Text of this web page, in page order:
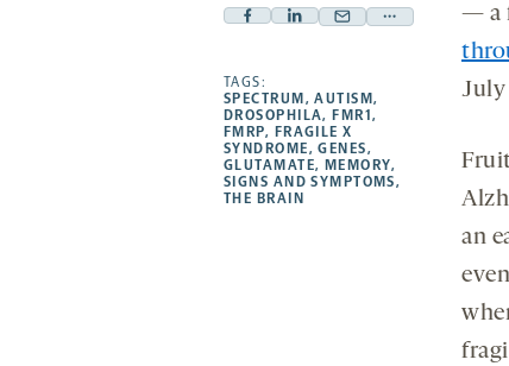
Facebook
opens
a
new
tab
Linkedin
a
new
tab
Mail
a
new
tab
Share
new
TAGS:
SPECTRUM ,AUTISM,
DROSOPHILA, FMR1,
FMRP, FRAGILE X
SYNDROME,GENES,
GLUTAMATE, MEMORY,
SIGNS AND SYMPTOMS,
THE BRAIN
— a
July
an